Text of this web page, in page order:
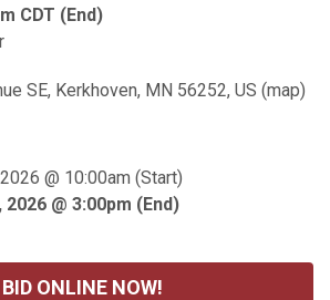
CDT (End)
SE, Kerkhoven, MN 56252, US (map)
@ 10:00am (Start)
2026 @ 3:00pm (End)
BID ONLINE NOW!